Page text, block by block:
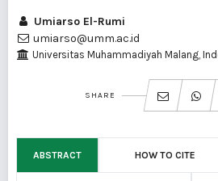
Umiarso El-Rumi
umiarso@umm.ac.id
Universitas Muhammadiyah Malang,
SHARE
ABSTRACT HOW TO CITE